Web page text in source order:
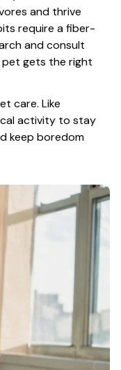
and thrive
require a fiber-
and consult
gets the right
care. Like
activity to stay
keep boredom